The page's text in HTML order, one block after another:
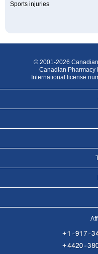
Sports injuries
© 2001-2026
Canadian Pharmacy
International license